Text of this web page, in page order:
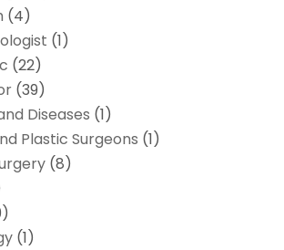
(4)
(1)
(22)
(39)
Diseases (1)
Plastic Surgeons (1)
(8)
(1)